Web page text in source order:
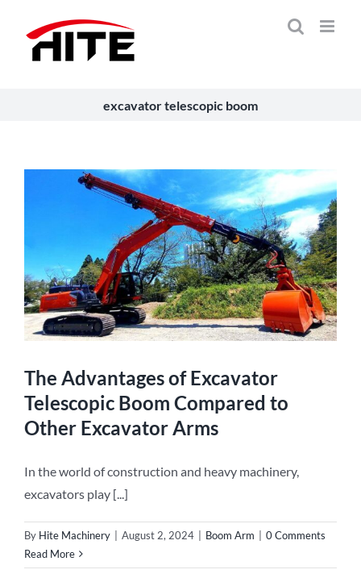
excavator telescopic boom
The Advantages of Excavator
Telescopic Boom Compared to
Other Excavator Arms
In the world of construction and heavy machinery,
excavators play [...]
By Hite Machinery August 2, 2024 Boom Arm
0 Comments
Read More